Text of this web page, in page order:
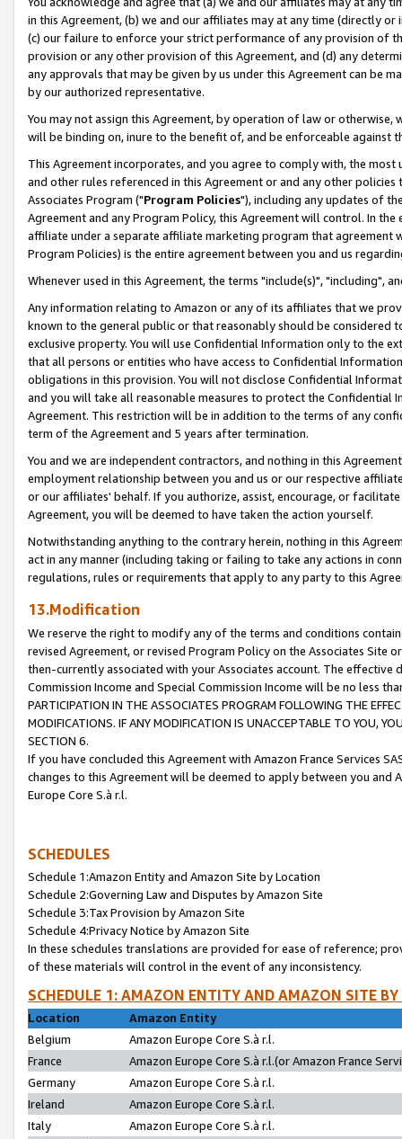
in this Agreement, (b) we and our affiliates may at any time (directly
(c) our failure to enforce your strict performance of any provision of
provision or any other provision of this Agreement, and (d) any
any approvals that may be given by us under this Agreement can be
by our authorized representative.
You may not assign this Agreement, by operation of law or
will be binding on, inure to the benefit of, and be enforceable against
This Agreement incorporates, and you agree to comply with, the
and other rules referenced in this Agreement or and any other
Associates Program ("Program Policies"), including any updates of
Agreement and any Program Policy, this Agreement will control. In
affiliate under a separate affiliate marketing program that agreement
Program Policies) is the entire agreement between you and us
Whenever used in this Agreement, the terms "include(s)", "including",
Any information relating to Amazon or any of its affiliates that we
known to the general public or that reasonably should be considered
exclusive property. You will use Confidential Information only to the
that all persons or entities who have access to Confidential
obligations in this provision. You will not disclose Confidential
and you will take all reasonable measures to protect the Confidential
Agreement. This restriction will be in addition to the terms of any
term of the Agreement and 5 years after termination.
You and we are independent contractors, and nothing in this
employment relationship between you and us or our respective
or our affiliates' behalf. If you authorize, assist, encourage, or
Agreement, you will be deemed to have taken the action yourself.
Notwithstanding anything to the contrary herein, nothing in this
act in any manner (including taking or failing to take any actions in
regulations, rules or requirements that apply to any party to this
13.Modification
We reserve the right to modify any of the terms and conditions
revised Agreement, or revised Program Policy on the Associates
then-currently associated with your Associates account. The
Commission Income and Special Commission Income will be no less
PARTICIPATION IN THE ASSOCIATES PROGRAM FOLLOWING THE
MODIFICATIONS. IF ANY MODIFICATION IS UNACCEPTABLE TO YOU,
SECTION 6.
If you have concluded this Agreement with Amazon France Services
changes to this Agreement will be deemed to apply between you and
Europe Core S.à r.l.
SCHEDULES
Schedule 1:Amazon Entity and Amazon Site by Location
Schedule 2:Governing Law and Disputes by Amazon Site
Schedule 3:Tax Provision by Amazon Site
Schedule 4:Privacy Notice by Amazon Site
In these schedules translations are provided for ease of reference;
of these materials will control in the event of any inconsistency.
SCHEDULE 1: AMAZON ENTITY AND AMAZON SITE
Location
Amazon Entity
Belgium
Amazon Europe Core S.à r.l.
France
Amazon Europe Core S.à r.l.(or Amazon France
Germany
Amazon Europe Core S.à r.l.
Ireland
Amazon Europe Core S.à r.l.
Italy
Amazon Europe Core S.à r.l.